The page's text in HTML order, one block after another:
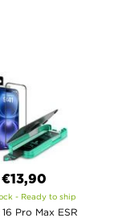
€13,90
- Ready to ship
Pro Max ESR